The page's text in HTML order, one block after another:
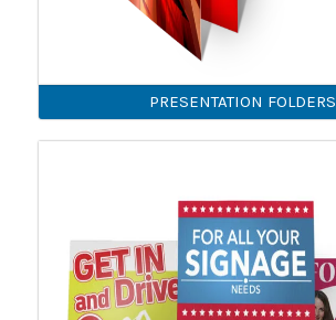
PRESENTATION FOLDERS